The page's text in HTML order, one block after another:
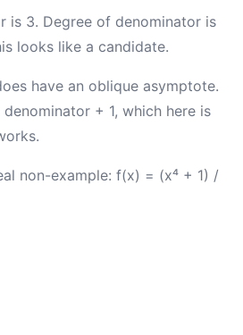
is 3. Degree of denominator is
looks like a candidate.
have an oblique asymptote.
+ 1, which here is
non-example: f(x) = (x⁴ + 1) /